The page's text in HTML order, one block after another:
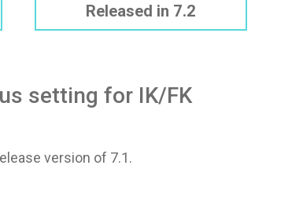
Released in 7.2
setting for IK/FK
version of 7.1.